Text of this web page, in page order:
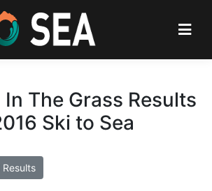
The Grass Results
Ski to Sea